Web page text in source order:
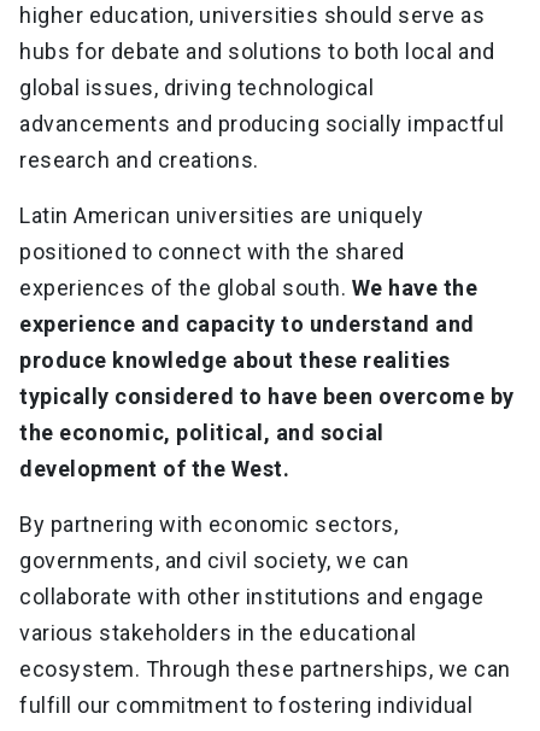
higher education, universities should serve as
hubs for debate and solutions to both local and
global issues, driving technological
advancements and producing socially impactful
research and creations.
Latin American universities are uniquely
positioned to connect with the shared
experiences of the global south. We have the
experience and capacity to understand and
produce knowledge about these realities
typically considered to have been overcome by
the economic, political, and social
development of the West.
By partnering with economic sectors,
governments, and civil society, we can
collaborate with other institutions and engage
various stakeholders in the educational
ecosystem. Through these partnerships, we can
fulfill our commitment to fostering individual